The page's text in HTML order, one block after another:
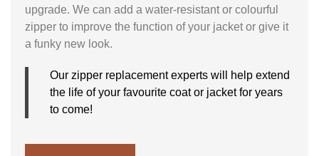
upgrade. We can add a water-resistant or colourful
zipper to improve the function of your jacket or give it
a funky new look.
Our zipper replacement experts will help extend
the life of your favourite coat or jacket for years
to come!